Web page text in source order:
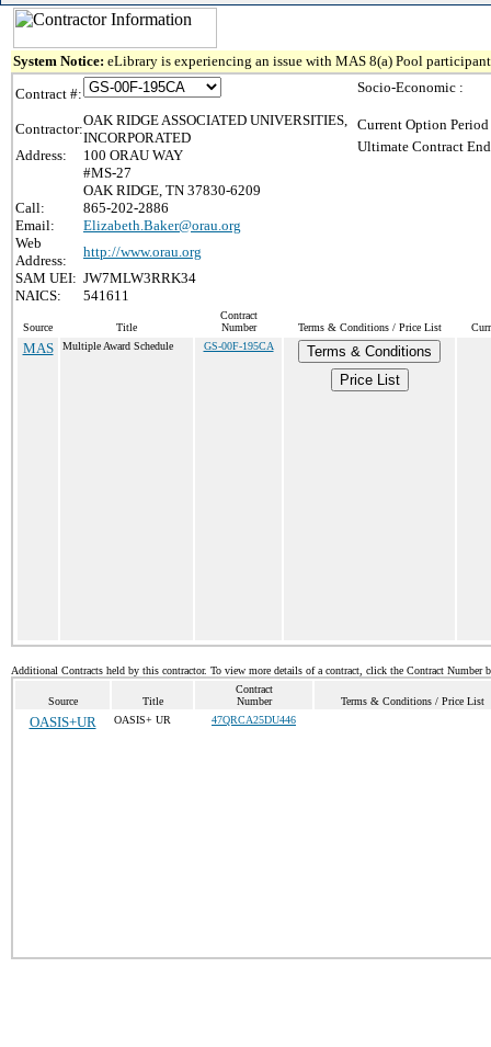
System Notice: eLibrary is experiencing an issue with MAS 8(a) Pool
Contract #:
Contractor:
OAK RIDGE ASSOCIATED UNIVERSITIES,
INCORPORATED
Address:
100 ORAU WAY
#MS-27
OAK RIDGE, TN 37830-6209
Call:
865-202-2886
Email:
Elizabeth.Baker@orau.org
Web
Address:
http://www.orau.org
SAM UEI: JW7MLW3RRK34
NAICS:
541611
Socio-Economic :
Current Option
Ultimate Contract
Source Title
Contract
Number
Terms & Conditions / Price List
MAS Multiple Award Schedule GS-00F-195CA
Terms & Conditions
Price List
Additional Contracts held by this contractor. To view more details of a contract, click the Contract Number
Source Title
Contract
Number
Terms & Conditions / Price List
OASIS+UR OASIS+ UR 47QRCA25DU446